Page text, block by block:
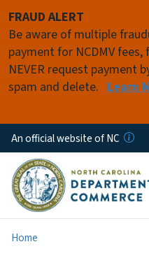
FRAUD ALERT
Be aware of multiple
payment for NCDMV
NEVER request payment
spam and delete. Learn
An official website of NC
Home